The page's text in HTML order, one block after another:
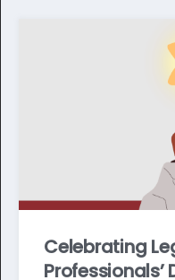
Celebrating
Professionals’